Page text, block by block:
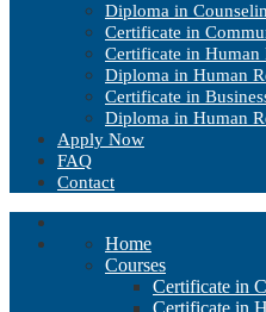
Diploma in
Certificate in
Certificate in Human
Diploma in Human
Certificate in
Diploma in Human
Apply Now
FAQ
Contact
Home
Courses
Certificate in
Certificate in